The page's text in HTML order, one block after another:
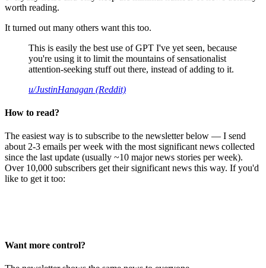
worth reading.
It turned out many others want this too.
This is easily the best use of GPT I've yet seen, because
you're using it to limit the mountains of sensationalist
attention-seeking stuff out there, instead of adding to it.
u/JustinHanagan (Reddit)
How to read?
The easiest way is to subscribe to the newsletter below — I send
about 2-3 emails per week with the most significant news collected
since the last update (usually ~10 major news stories per week).
Over 10,000 subscribers get their significant news this way. If you'd
like to get it too:
Want more control?